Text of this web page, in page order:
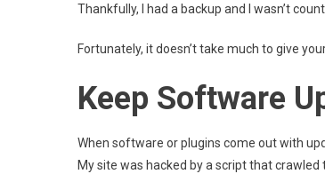
Thankfully, I had a backup and I wasn’t
Fortunately, it doesn’t take much to give
Keep Software
When software or plugins come out with
My site was hacked by a script that